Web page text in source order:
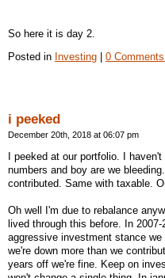
So here it is day 2.
Posted in Investing 0
i peeked
December 20th, 2018 at 06:07 pm
I peeked at our portfolio. I
numbers and boy are we
contributed. Same with taxable.
Oh well I'm due to rebalance
lived through this before. In
aggressive investment stance
we're down more than we
years off we're fine. Keep on